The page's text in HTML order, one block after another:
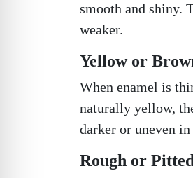
smooth and shiny.
weaker.
Yellow or
When enamel is
naturally yellow,
darker or uneven
Rough or